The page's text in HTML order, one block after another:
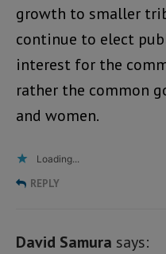
growth to smaller
continue to elect
interest for the
rather the common
and women.
Loading...
REPLY
David Samura says: